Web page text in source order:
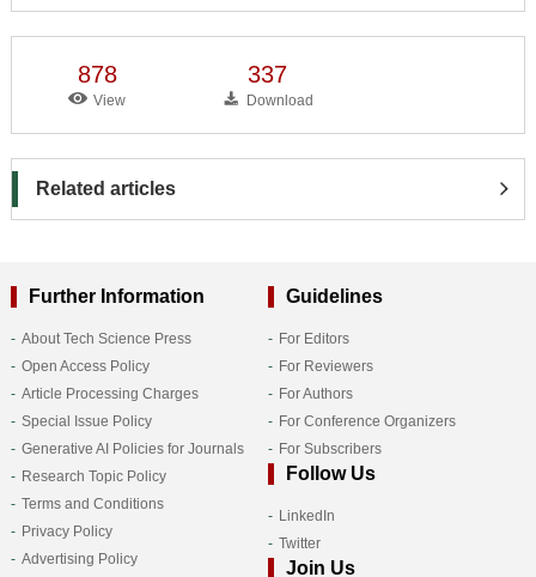
878
View
337
Download
Related articles
Further Information
About Tech Science Press
Open Access Policy
Article Processing Charges
Special Issue Policy
Generative AI Policies for Journals
Research Topic Policy
Terms and Conditions
Privacy Policy
Advertising Policy
Guidelines
For Editors
For Reviewers
For Authors
For Conference Organizers
For Subscribers
Follow Us
LinkedIn
Twitter
Join Us